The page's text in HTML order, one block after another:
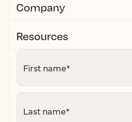
Company
Resources
First name*
Last name*